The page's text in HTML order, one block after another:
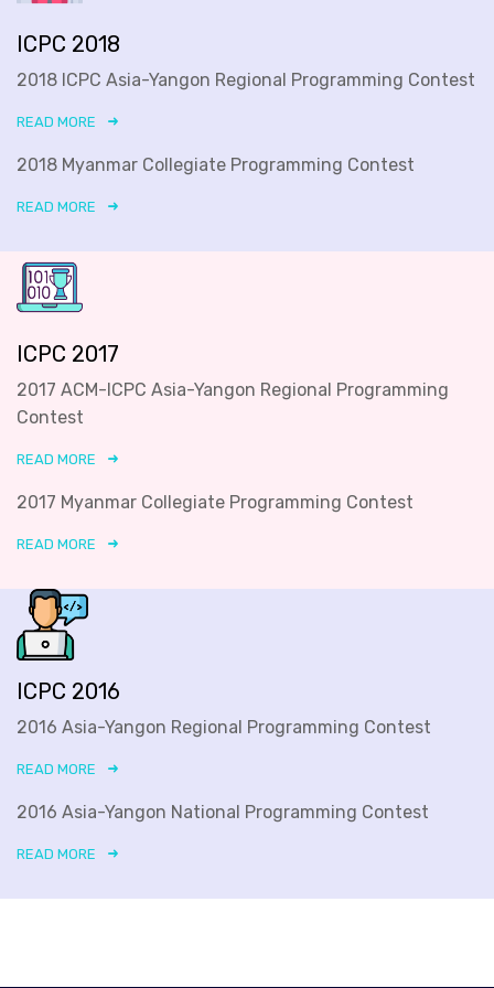
ICPC 2018
2018 ICPC Asia-Yangon Regional Programming Contest
READ MORE
2018 Myanmar Collegiate Programming Contest
READ MORE
ICPC 2017
2017 ACM-ICPC Asia-Yangon Regional Programming
Contest
READ MORE
2017 Myanmar Collegiate Programming Contest
READ MORE
ICPC 2016
2016 Asia-Yangon Regional Programming Contest
READ MORE
2016 Asia-Yangon National Programming Contest
READ MORE